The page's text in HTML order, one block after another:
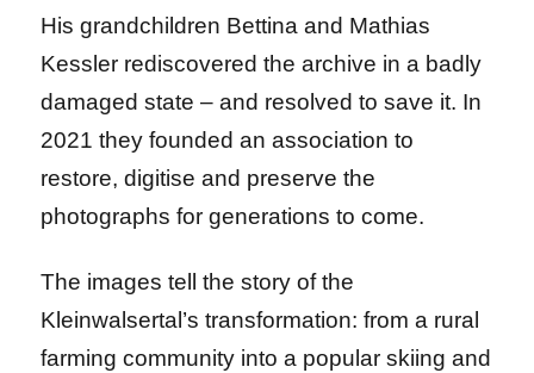
His grandchildren Bettina and Mathias
Kessler rediscovered the archive in a badly
damaged state – and resolved to save it. In
2021 they founded an association to
restore, digitise and preserve the
photographs for generations to come.
The images tell the story of the
Kleinwalsertal’s transformation: from a rural
farming community into a popular skiing and